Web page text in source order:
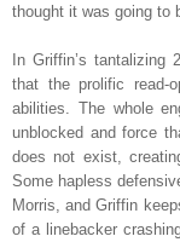
thought it was going to
In Griffin’s
that the prolific read-
abilities. The whole
unblocked and force
does not exist,
Some hapless
Morris, and Griffin
of a linebacker